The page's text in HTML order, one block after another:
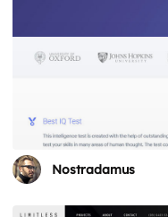
Nostradamus